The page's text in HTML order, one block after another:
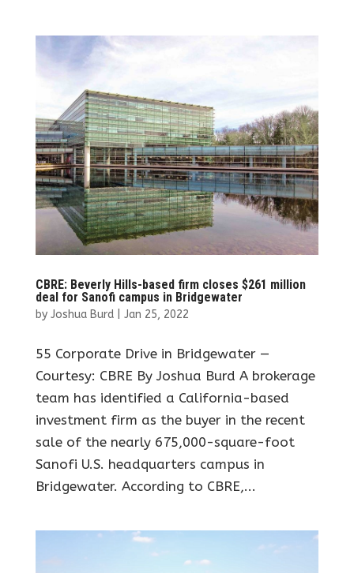
CBRE: Beverly Hills-based firm closes $261 million
deal for Sanofi campus in Bridgewater
by Joshua Burd| Jan 25, 2022
55 Corporate Drive in Bridgewater —
Courtesy: CBRE By Joshua Burd A brokerage
team has identified a California-based
investment firm as the buyer in the recent
sale of the nearly 675,000-square-foot
Sanofi U.S. headquarters campus in
Bridgewater. According to CBRE,...